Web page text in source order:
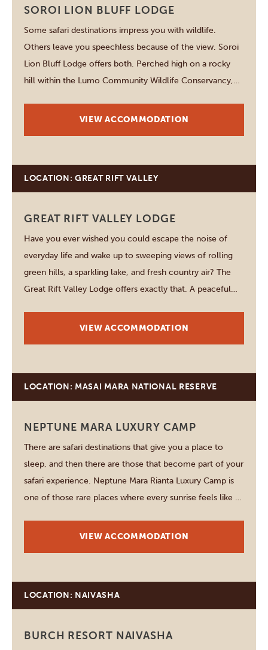
SOROI LION BLUFF LODGE
Some safari destinations impress you with wildlife.
Others leave you speechless because of the view. Soroi
Lion Bluff Lodge offers both. Perched high on a rocky
hill within the Lumo Community Wildlife Conservancy,
wilderness landscapes. From almost every corner of the
VIEW ACCOMMODATION
LOCATION: GREAT RIFT VALLEY
GREAT RIFT VALLEY LODGE
Have you ever wished you could escape the noise of
everyday life and wake up to sweeping views of rolling
green hills, a sparkling lake, and fresh country air? The
Great Rift Valley Lodge offers exactly that. A peaceful
together in one unforgettable…
VIEW ACCOMMODATION
LOCATION: MASAI MARA NATIONAL RESERVE
NEPTUNE MARA LUXURY CAMP
There are safari destinations that give you a place to
sleep, and then there are those that become part of your
safari experience. Neptune Mara Rianta Luxury Camp is
one of those rare places where every sunrise feels like a
VIEW ACCOMMODATION
LOCATION: NAIVASHA
BURCH RESORT NAIVASHA